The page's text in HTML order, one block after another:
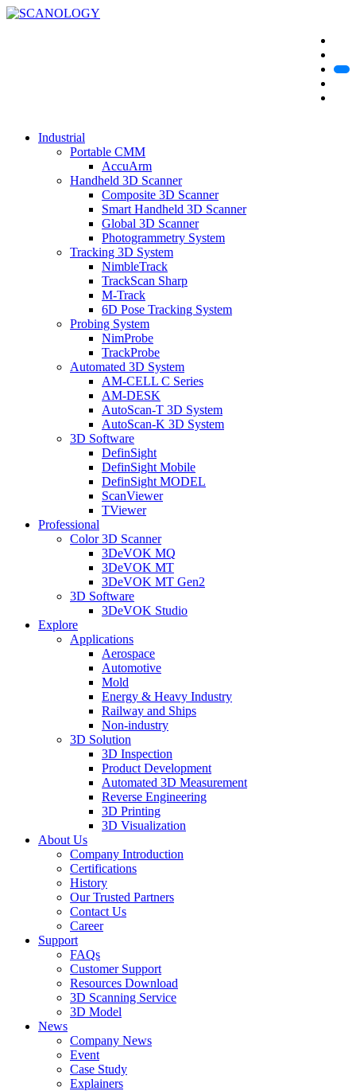
Industrial
Portable CMM
AccuArm
Handheld 3D Scanner
Composite 3D Scanner
Smart Handheld 3D Scanner
Global 3D Scanner
Photogrammetry System
Tracking 3D System
NimbleTrack
TrackScan Sharp
M-Track
6D Pose Tracking System
Probing System
NimProbe
TrackProbe
Automated 3D System
AM-CELL C Series
AM-DESK
AutoScan-T 3D System
AutoScan-K 3D System
3D Software
DefinSight
DefinSight Mobile
DefinSight MODEL
ScanViewer
TViewer
Professional
Color 3D Scanner
3DeVOK MQ
3DeVOK MT
3DeVOK MT Gen2
3D Software
3DeVOK Studio
Explore
Applications
Aerospace
Automotive
Mold
Energy & Heavy Industry
Railway and Ships
Non-industry
3D Solution
3D Inspection
Product Development
Automated 3D Measurement
Reverse Engineering
3D Printing
3D Visualization
About Us
Company Introduction
Certifications
History
Our Trusted Partners
Contact Us
Career
Support
FAQs
Customer Support
Resources Download
3D Scanning Service
3D Model
News
Company News
Event
Case Study
Explainers